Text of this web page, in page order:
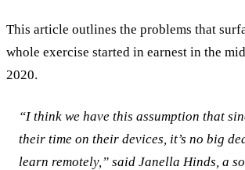
This article outlines the problems that
whole exercise started in earnest in the
2020.
“I think we have this assumption that
their time on their devices, it’s no big
learn remotely,” said Janella Hinds, a